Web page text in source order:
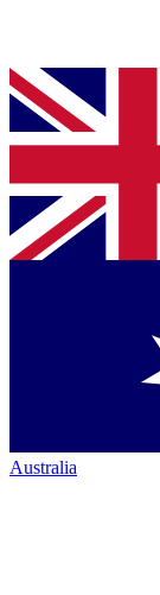
Australia